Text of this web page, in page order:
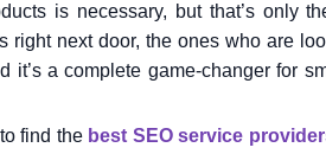
is necessary, but that’s only
right next door, the ones who are
it’s a complete game-changer for
find the best SEO service